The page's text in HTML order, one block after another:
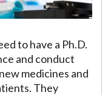
to have a Ph.D.
and conduct
medicines and
They